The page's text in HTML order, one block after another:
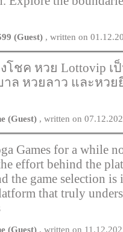
(Guest) , written on
โชค หวย Lottovip
าล หวยลาว และหว
(Guest) , written on
Games for a while
effort behind the
the game selection is
that truly
(Guest) , written on